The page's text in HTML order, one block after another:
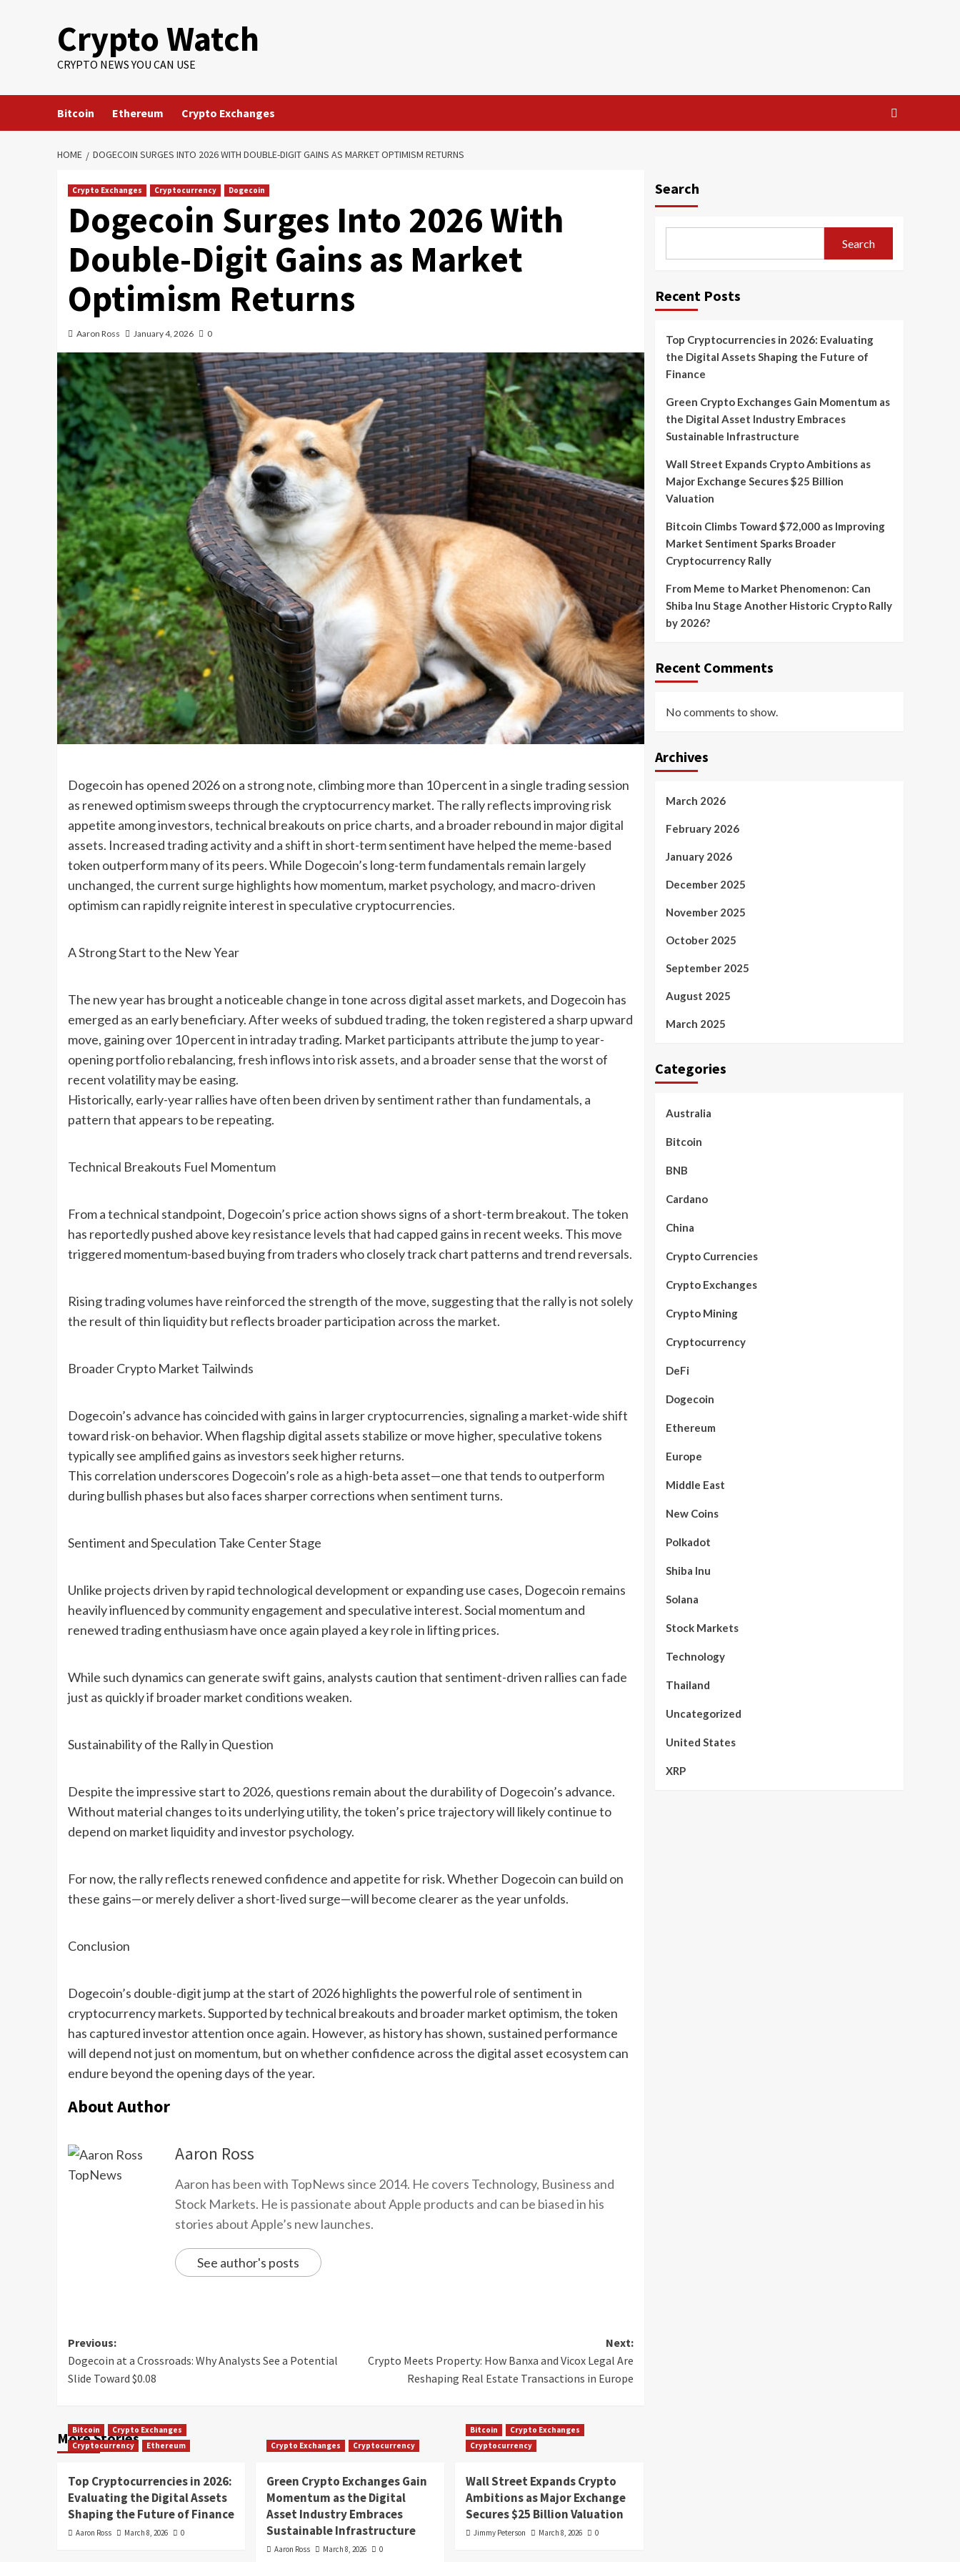
Crypto Watch
CRYPTO NEWS YOU CAN USE
Bitcoin Ethereum Crypto Exchanges
HOME DOGECOIN SURGES INTO 2026 WITH DOUBLE-DIGIT GAINS AS MARKET OPTIMISM RETURNS
Crypto Exchanges Cryptocurrency Dogecoin
Dogecoin Surges Into 2026 With
Double-Digit Gains as Market
Optimism Returns
Aaron Ross January 4, 2026 0
Dogecoin has opened 2026 on a strong note, climbing more than 10 percent in a single trading session
as renewed optimism sweeps through the cryptocurrency market. The rally reflects improving risk
appetite among investors, technical breakouts on price charts, and a broader rebound in major digital
assets. Increased trading activity and a shift in short-term sentiment have helped the meme-based
token outperform many of its peers. While Dogecoin’s long-term fundamentals remain largely
unchanged, the current surge highlights how momentum, market psychology, and macro-driven
optimism can rapidly reignite interest in speculative cryptocurrencies.
A Strong Start to the New Year
The new year has brought a noticeable change in tone across digital asset markets, and Dogecoin has
emerged as an early beneficiary. After weeks of subdued trading, the token registered a sharp upward
move, gaining over 10 percent in intraday trading. Market participants attribute the jump to year-
opening portfolio rebalancing, fresh inflows into risk assets, and a broader sense that the worst of
recent volatility may be easing.
Historically, early-year rallies have often been driven by sentiment rather than fundamentals, a
pattern that appears to be repeating.
Technical Breakouts Fuel Momentum
From a technical standpoint, Dogecoin’s price action shows signs of a short-term breakout. The token
has reportedly pushed above key resistance levels that had capped gains in recent weeks. This move
triggered momentum-based buying from traders who closely track chart patterns and trend reversals.
Rising trading volumes have reinforced the strength of the move, suggesting that the rally is not solely
the result of thin liquidity but reflects broader participation across the market.
Broader Crypto Market Tailwinds
Dogecoin’s advance has coincided with gains in larger cryptocurrencies, signaling a market-wide shift
toward risk-on behavior. When flagship digital assets stabilize or move higher, speculative tokens
typically see amplified gains as investors seek higher returns.
This correlation underscores Dogecoin’s role as a high-beta asset—one that tends to outperform
during bullish phases but also faces sharper corrections when sentiment turns.
Sentiment and Speculation Take Center Stage
Unlike projects driven by rapid technological development or expanding use cases, Dogecoin remains
heavily influenced by community engagement and speculative interest. Social momentum and
renewed trading enthusiasm have once again played a key role in lifting prices.
While such dynamics can generate swift gains, analysts caution that sentiment-driven rallies can fade
just as quickly if broader market conditions weaken.
Sustainability of the Rally in Question
Despite the impressive start to 2026, questions remain about the durability of Dogecoin’s advance.
Without material changes to its underlying utility, the token’s price trajectory will likely continue to
depend on market liquidity and investor psychology.
For now, the rally reflects renewed confidence and appetite for risk. Whether Dogecoin can build on
these gains—or merely deliver a short-lived surge—will become clearer as the year unfolds.
Conclusion
Dogecoin’s double-digit jump at the start of 2026 highlights the powerful role of sentiment in
cryptocurrency markets. Supported by technical breakouts and broader market optimism, the token
has captured investor attention once again. However, as history has shown, sustained performance
will depend not just on momentum, but on whether confidence across the digital asset ecosystem can
endure beyond the opening days of the year.
About Author
Aaron Ross
Aaron has been with TopNews since 2014. He covers Technology, Business and
Stock Markets. He is passionate about Apple products and can be biased in his
stories about Apple’s new launches.
See author's posts
Previous:
Dogecoin at a Crossroads: Why Analysts See a Potential
Slide Toward $0.08
Next:
Crypto Meets Property: How Banxa and Vicox Legal Are
Reshaping Real Estate Transactions in Europe
More Stories
Bitcoin
Crypto Exchanges
Cryptocurrency
Ethereum
Top Cryptocurrencies in 2026:
Evaluating the Digital Assets
Shaping the Future of Finance
Aaron Ross March 8, 2026 0
Crypto Exchanges Cryptocurrency
Green Crypto Exchanges Gain
Momentum as the Digital
Asset Industry Embraces
Sustainable Infrastructure
Aaron Ross March 8, 2026 0
Bitcoin
Crypto Exchanges
Cryptocurrency
Wall Street Expands Crypto
Ambitions as Major Exchange
Secures $25 Billion Valuation
Jimmy Peterson March 8, 2026 0
Search
Search
Recent Posts
Top Cryptocurrencies in 2026: Evaluating
the Digital Assets Shaping the Future of
Finance
Green Crypto Exchanges Gain Momentum as
the Digital Asset Industry Embraces
Sustainable Infrastructure
Wall Street Expands Crypto Ambitions as
Major Exchange Secures $25 Billion
Valuation
Bitcoin Climbs Toward $72,000 as Improving
Market Sentiment Sparks Broader
Cryptocurrency Rally
From Meme to Market Phenomenon: Can
Shiba Inu Stage Another Historic Crypto Rally
by 2026?
Recent Comments
No comments to show.
Archives
March 2026
February 2026
January 2026
December 2025
November 2025
October 2025
September 2025
August 2025
March 2025
Categories
Australia
Bitcoin
BNB
Cardano
China
Crypto Currencies
Crypto Exchanges
Crypto Mining
Cryptocurrency
DeFi
Dogecoin
Ethereum
Europe
Middle East
New Coins
Polkadot
Shiba Inu
Solana
Stock Markets
Technology
Thailand
Uncategorized
United States
XRP